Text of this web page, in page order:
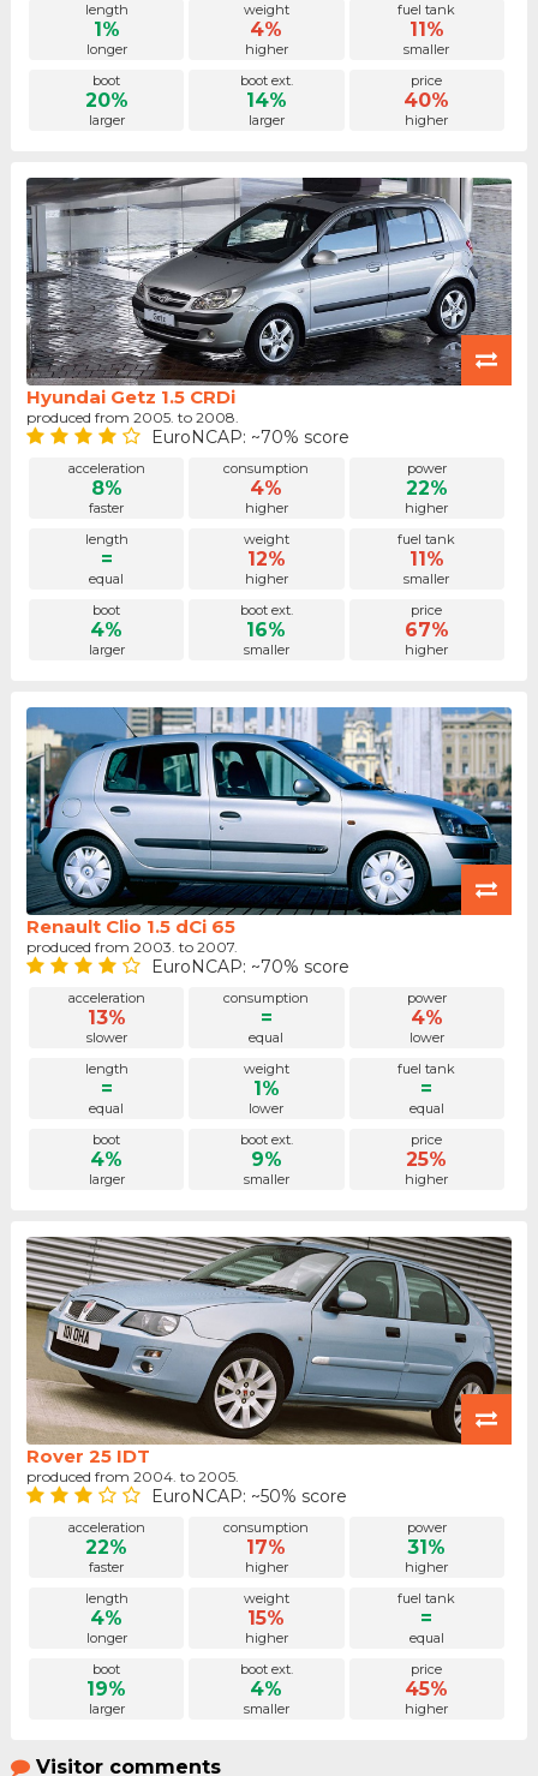
length
1%
longer
weight
4%
higher
fuel tank
11%
smaller
boot
20%
larger
boot ext.
14%
larger
price
40%
higher
Hyundai Getz 1.5 CRDi
produced from 2005. to 2008.
EuroNCAP: ~70% score
acceleration
8%
faster
consumption
4%
higher
power
22%
higher
length
=
equal
weight
12%
higher
fuel tank
11%
smaller
boot
4%
larger
boot ext.
16%
smaller
price
67%
higher
Renault Clio 1.5 dCi 65
produced from 2003. to 2007.
EuroNCAP: ~70% score
acceleration
13%
slower
consumption
=
equal
power
4%
lower
length
=
equal
weight
1%
lower
fuel tank
=
equal
boot
4%
larger
boot ext.
9%
smaller
price
25%
higher
Rover 25 IDT
produced from 2004. to 2005.
EuroNCAP: ~50% score
acceleration
22%
faster
consumption
17%
higher
power
31%
higher
length
4%
longer
weight
15%
higher
fuel tank
=
equal
boot
19%
larger
boot ext.
4%
smaller
price
45%
higher
Visitor comments